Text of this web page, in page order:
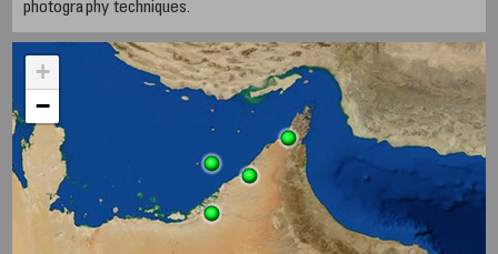
photography techniques.
+
−